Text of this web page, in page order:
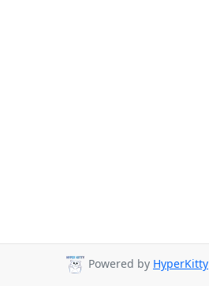
Powered by HyperKitty